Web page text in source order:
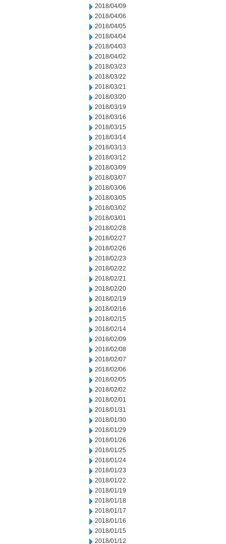
2018/04/09
2018/04/06
2018/04/05
2018/04/04
2018/04/03
2018/04/02
2018/03/23
2018/03/22
2018/03/21
2018/03/20
2018/03/19
2018/03/16
2018/03/15
2018/03/14
2018/03/13
2018/03/12
2018/03/09
2018/03/07
2018/03/06
2018/03/05
2018/03/02
2018/03/01
2018/02/28
2018/02/27
2018/02/26
2018/02/23
2018/02/22
2018/02/21
2018/02/20
2018/02/19
2018/02/16
2018/02/15
2018/02/14
2018/02/09
2018/02/08
2018/02/07
2018/02/06
2018/02/05
2018/02/02
2018/02/01
2018/01/31
2018/01/30
2018/01/29
2018/01/26
2018/01/25
2018/01/24
2018/01/23
2018/01/22
2018/01/19
2018/01/18
2018/01/17
2018/01/16
2018/01/15
2018/01/12